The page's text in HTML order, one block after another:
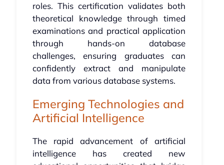
roles. This certification validates both
theoretical knowledge through timed
examinations and practical application
through hands-on database
challenges, ensuring graduates can
confidently extract and manipulate
data from various database systems.
Emerging Technologies and
Artificial Intelligence
The rapid advancement of artificial
intelligence has created new